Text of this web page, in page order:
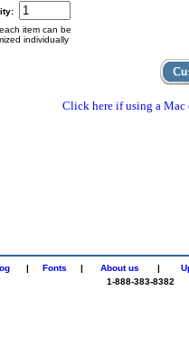
each item can be
individually
Click here if using a
| Fonts | About us |
1-888-383-8382